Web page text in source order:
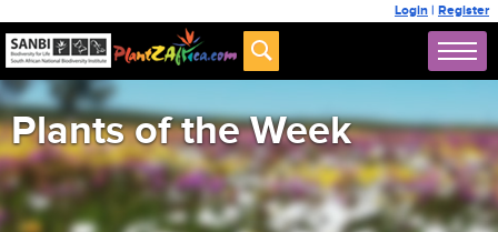
Login | Register
Plants of the Week